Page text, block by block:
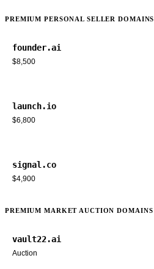
PREMIUM PERSONAL SELLER DOMAINS
founder.ai
$8,500
launch.io
$6,800
signal.co
$4,900
PREMIUM MARKET AUCTION DOMAINS
vault22.ai
Auction